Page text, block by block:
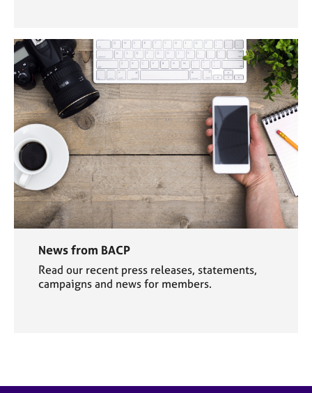
News from BACP
Read our recent press releases, statements,
campaigns and news for members.